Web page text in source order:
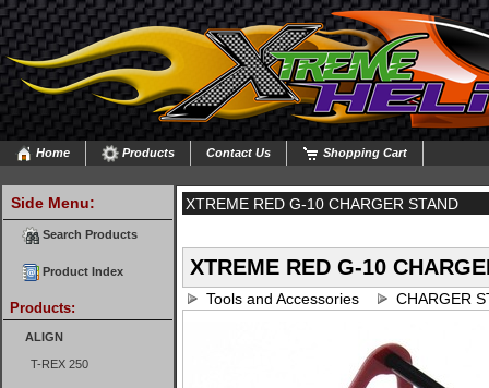
Home Products Contact Us Shopping Cart
Side Menu:
Search Products
Product Index
Products:
ALIGN
T-REX 250
XTREME RED G-10 CHARGER STAND
XTREME RED G-10
Tools and Accessories CHARGER